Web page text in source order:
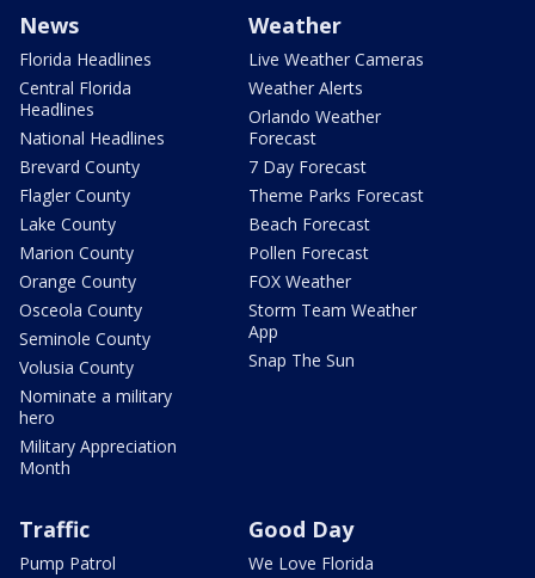
News
Florida Headlines
Central Florida
Headlines
National Headlines
Brevard County
Flagler County
Lake County
Marion County
Orange County
Osceola County
Seminole County
Volusia County
Nominate a military
hero
Military Appreciation
Month
Weather
Live Weather Cameras
Weather Alerts
Orlando Weather
Forecast
7 Day Forecast
Theme Parks Forecast
Beach Forecast
Pollen Forecast
FOX Weather
Storm Team Weather
App
Snap The Sun
Traffic
Pump Patrol
Good Day
We Love Florida